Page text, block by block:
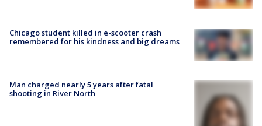
Chicago student killed in e-scooter crash
remembered for his kindness and big dreams
Man charged nearly 5 years after fatal
shooting in River North